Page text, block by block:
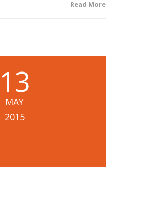
Read More
13
MAY
2015